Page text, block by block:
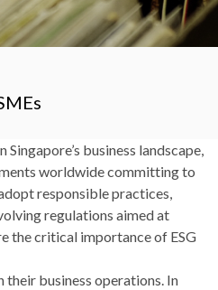
business landscape,
worldwide committing to
responsible practices,
regulations aimed at
the critical importance of ESG
their business operations. In